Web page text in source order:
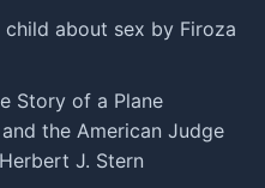
about sex by Firoza
Story of a Plane
the American Judge
J. Stern